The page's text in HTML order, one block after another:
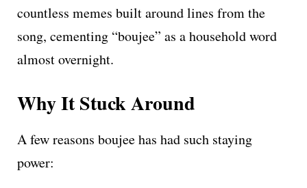
countless memes built around lines from the
song, cementing “boujee” as a household word
almost overnight.
Why It Stuck Around
A few reasons boujee has had such staying
power: